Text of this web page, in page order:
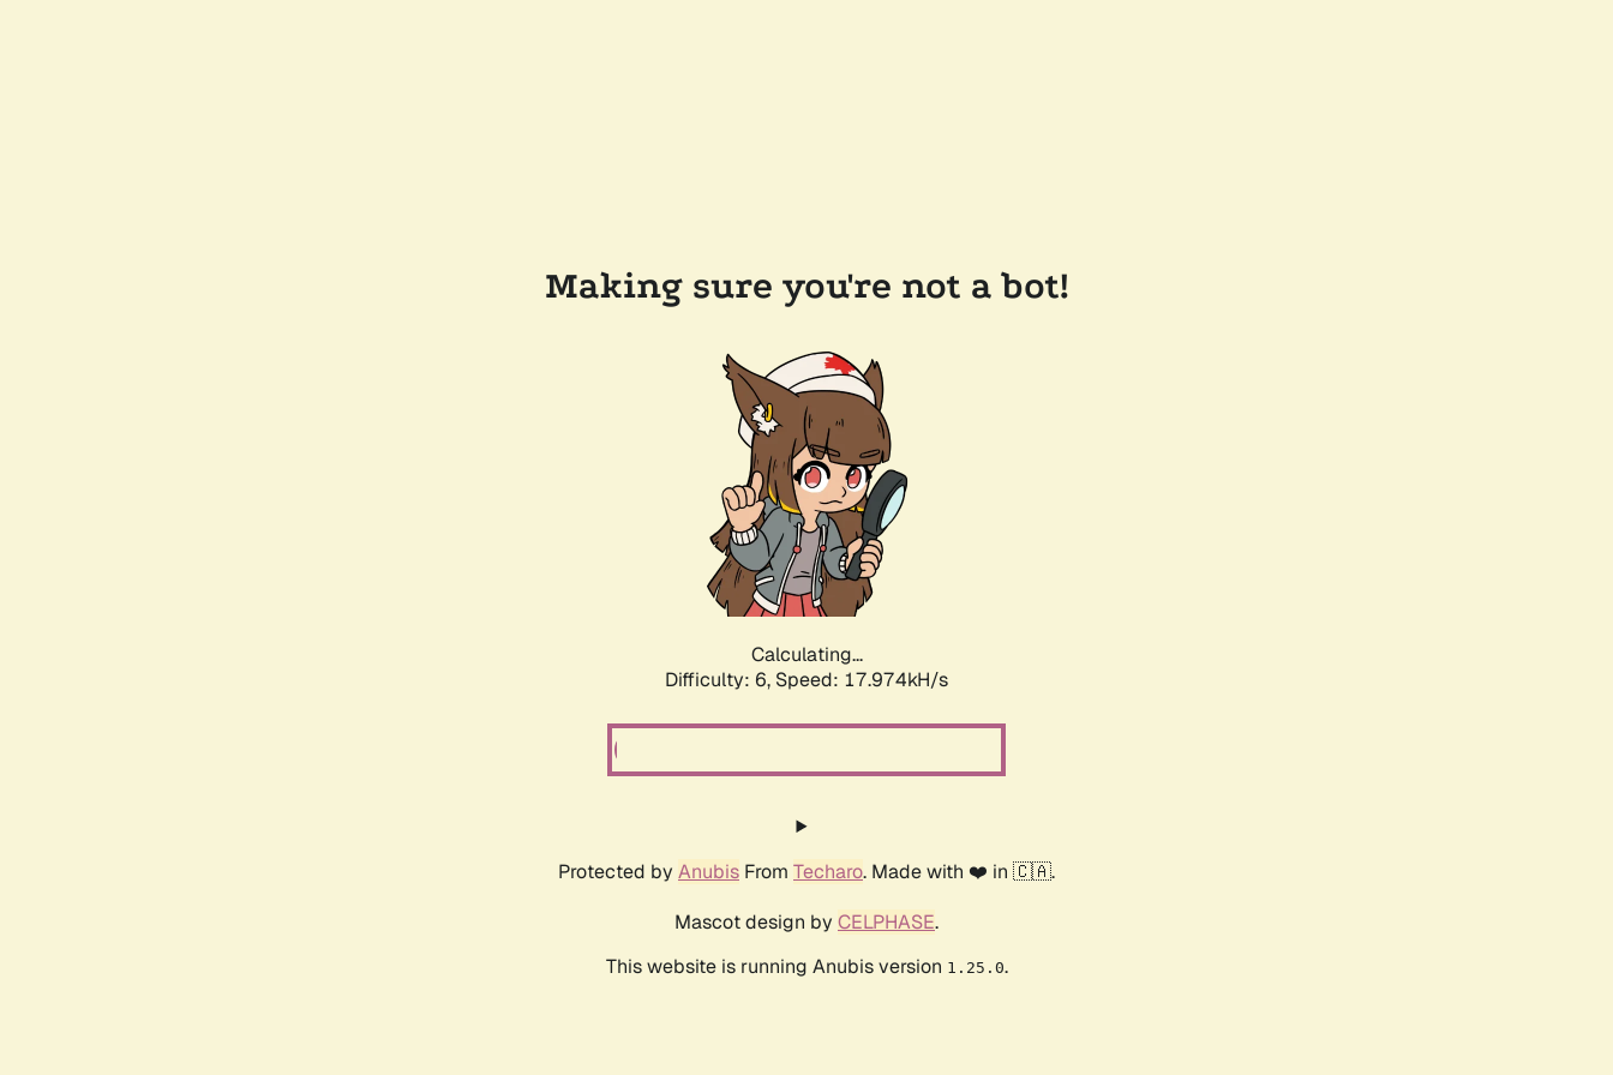
Making sure you're not a bot!
Calculating...
Difficulty: 6, Speed: 17.974kH/s
Protected by Anubis From Techaro. Made with ❤️ in 🇨🇦.
Mascot design by CELPHASE.
This website is running Anubis version 1.25.0.